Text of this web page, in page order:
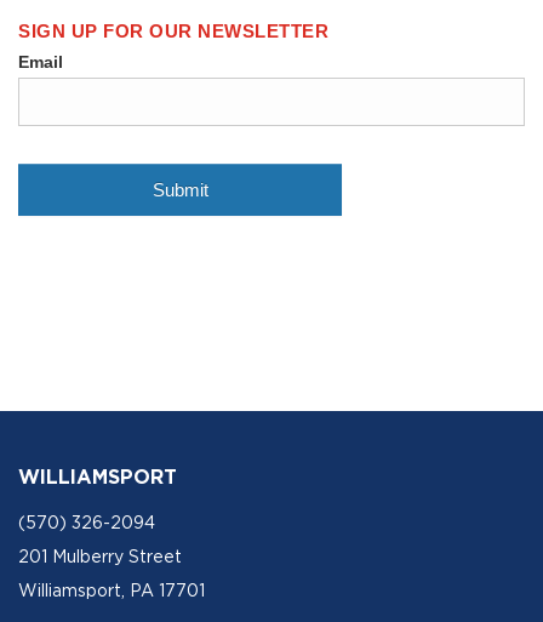
WILLIAMSPORT
(570) 326-2094
201 Mulberry Street
Williamsport, PA 17701